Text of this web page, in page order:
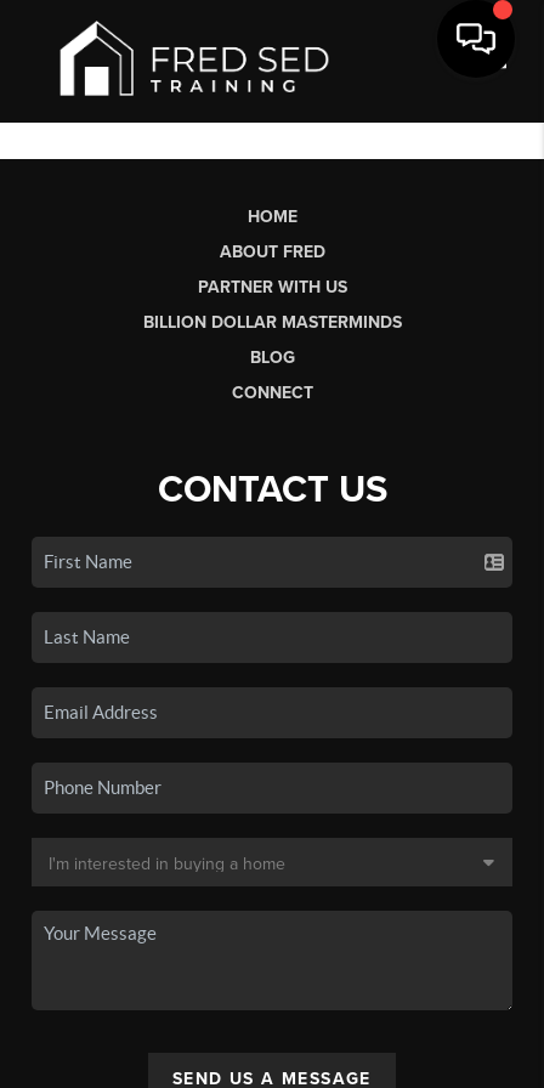
HOME
ABOUT FRED
PARTNER WITH US
BILLION DOLLAR MASTERMINDS
BLOG
CONNECT
CONTACT US
SEND US A MESSAGE